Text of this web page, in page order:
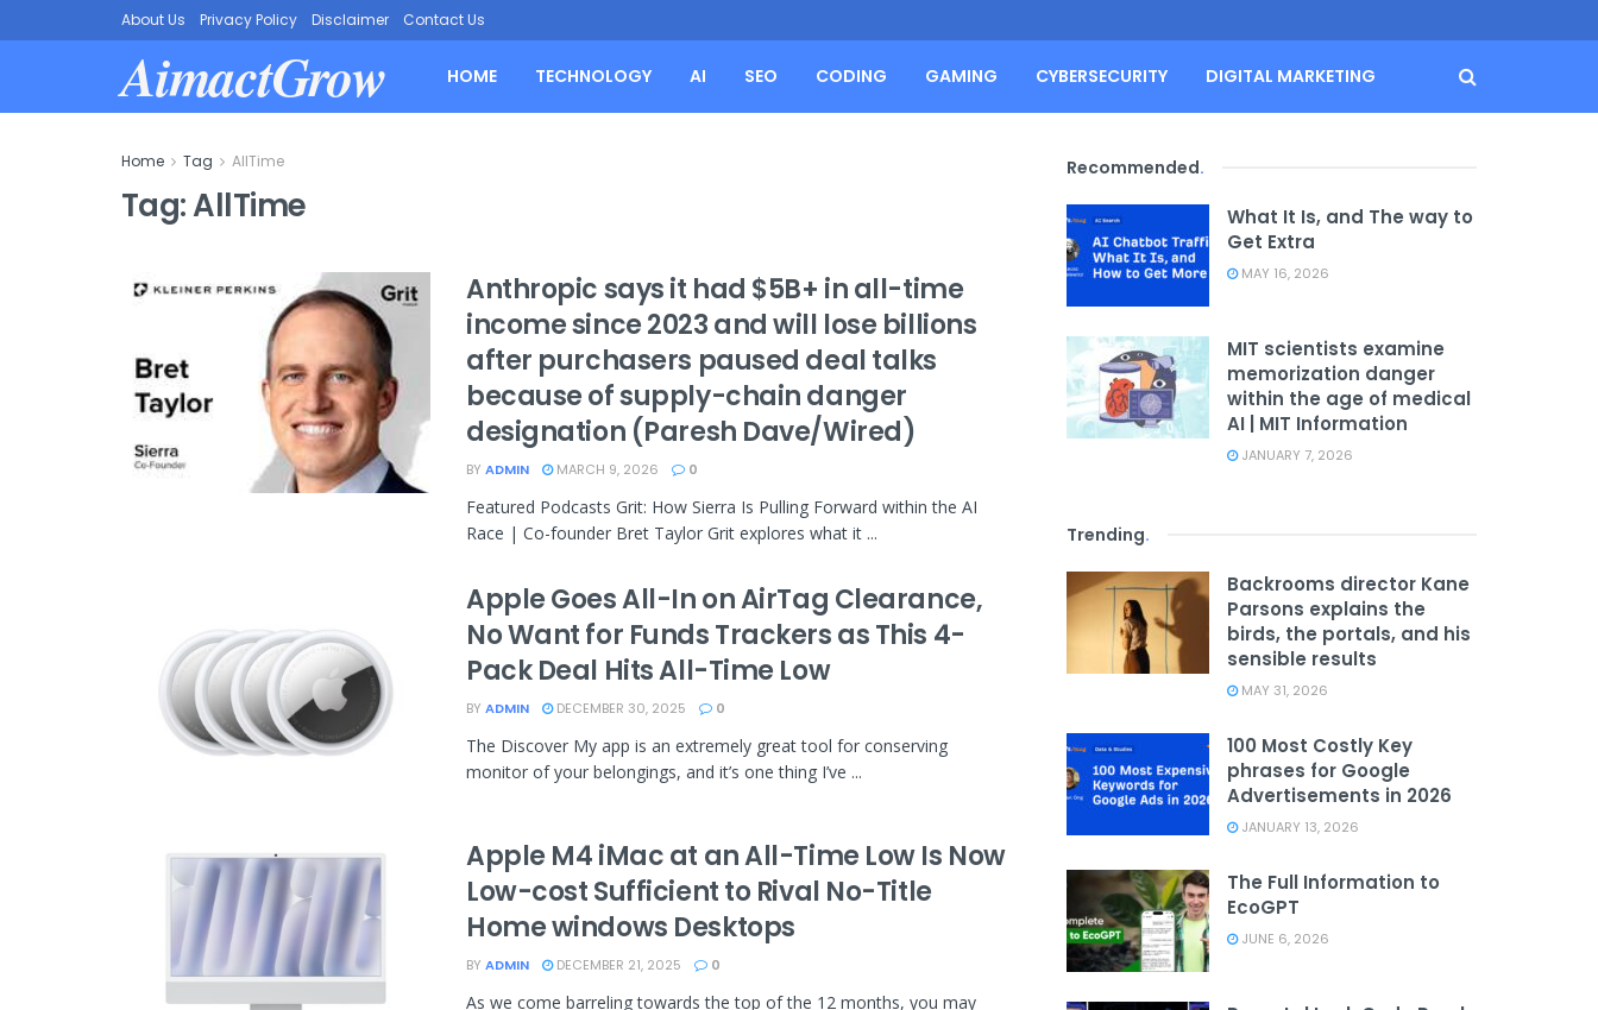
About Us Privacy Policy Disclaimer Contact Us
AimactGrow HOME TECHNOLOGY AI SEO CODING GAMING CYBERSECURITY DIGITAL MARKETING
Home Tag AllTime
Tag:AllTime
Anthropic says it had $5B+ in all-time
income since 2023 and will lose billions
after purchasers paused deal talks
because of supply-chain danger
designation (Paresh Dave/Wired)
BY ADMIN MARCH 9, 2026 0
Featured Podcasts Grit: How Sierra Is Pulling Forward within the AI
Race | Co-founder Bret Taylor Grit explores what it ...
Apple Goes All-In on AirTag Clearance,
No Want for Funds Trackers as This 4-
Pack Deal Hits All-Time Low
BY ADMIN DECEMBER 30, 2025 0
The Discover My app is an extremely great tool for conserving
monitor of your belongings, and it’s one thing I’ve ...
Apple M4 iMac at an All-Time Low Is Now
Low-cost Sufficient to Rival No-Title
Home windows Desktops
BY ADMIN DECEMBER 21, 2025 0
As we come barreling towards the top of the 12 months, you may
Recommended.
What It Is, and The way to
Get Extra
MAY 16, 2026
MIT scientists examine
memorization danger
within the age of medical
AI | MIT Information
JANUARY 7, 2026
Trending.
Backrooms director Kane
Parsons explains the
birds, the portals, and his
sensible results
MAY 31, 2026
100 Most Costly Key
phrases for Google
Advertisements in 2026
JANUARY 13, 2026
The Full Information to
EcoGPT
JUNE 6, 2026